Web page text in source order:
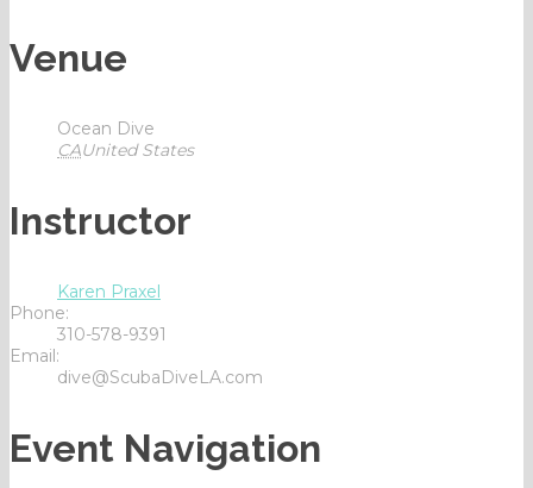
Venue
Ocean Dive
CAUnited States
Instructor
Karen Praxel
Phone:
310-578-9391
Email:
dive@ScubaDiveLA.com
Event Navigation